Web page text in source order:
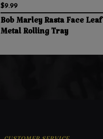
$9.99
Bob Marley Rasta Face Leaf
Metal Rolling Tray